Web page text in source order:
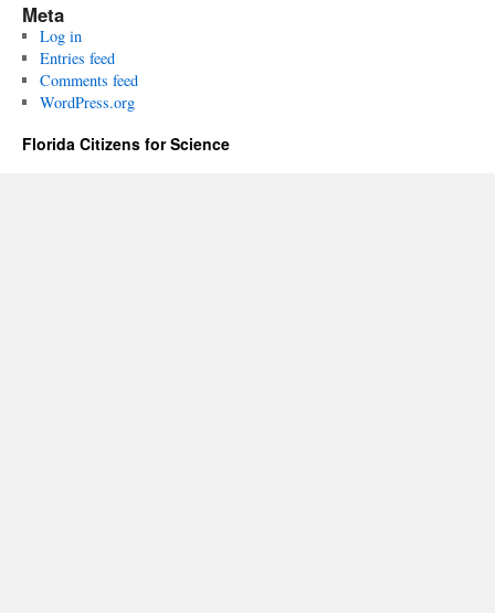
Meta
Log in
Entries feed
Comments feed
WordPress.org
Florida Citizens for Science